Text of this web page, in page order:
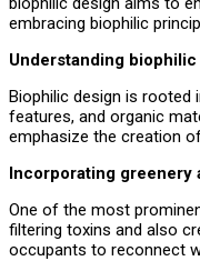
embracing biophilic
Understanding biophilic
Biophilic design is rooted
features, and organic
emphasize the creation
Incorporating greenery
One of the most
filtering toxins and also
occupants to reconnect